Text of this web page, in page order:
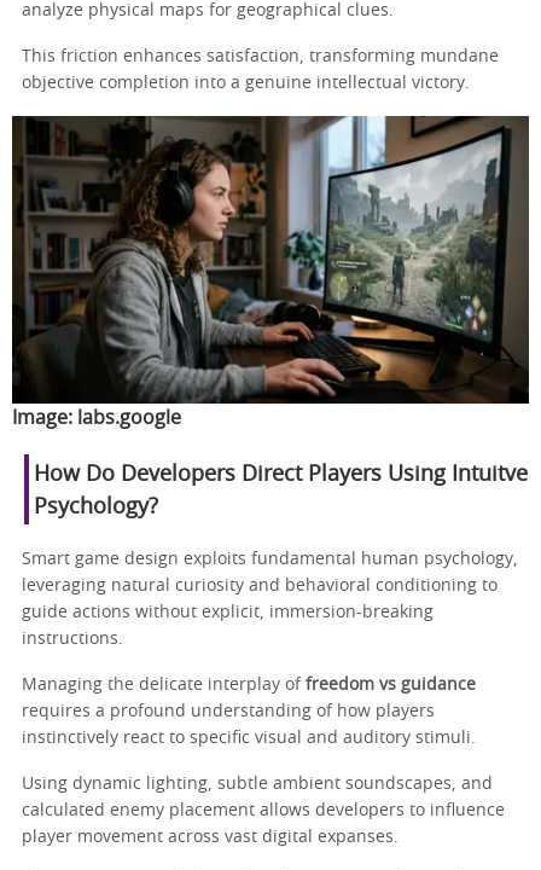
analyze physical maps for geographical clues.
This friction enhances satisfaction, transforming mundane
objective completion into a genuine intellectual victory.
Image: labs.google
How Do Developers Direct Players Using Intuitve
Psychology?
Smart game design exploits fundamental human psychology,
leveraging natural curiosity and behavioral conditioning to
guide actions without explicit, immersion-breaking
instructions.
Managing the delicate interplay of freedom vs guidance
requires a profound understanding of how players
instinctively react to specific visual and auditory stimuli.
Using dynamic lighting, subtle ambient soundscapes, and
calculated enemy placement allows developers to influence
player movement across vast digital expanses.